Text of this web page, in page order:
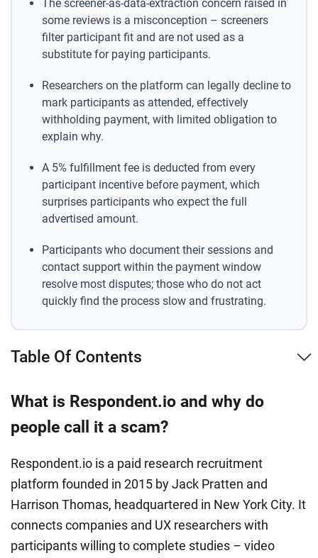
The screener-as-data-extraction concern raised in
some reviews is a misconception – screeners
filter participant fit and are not used as a
substitute for paying participants.
Researchers on the platform can legally decline to
mark participants as attended, effectively
withholding payment, with limited obligation to
explain why.
A 5% fulfillment fee is deducted from every
participant incentive before payment, which
surprises participants who expect the full
advertised amount.
Participants who document their sessions and
contact support within the payment window
resolve most disputes; those who do not act
quickly find the process slow and frustrating.
Table Of Contents
What is Respondent.io and why do
people call it a scam?
Respondent.io is a paid research recruitment
platform founded in 2015 by Jack Pratten and
Harrison Thomas, headquartered in New York City. It
connects companies and UX researchers with
participants willing to complete studies – video